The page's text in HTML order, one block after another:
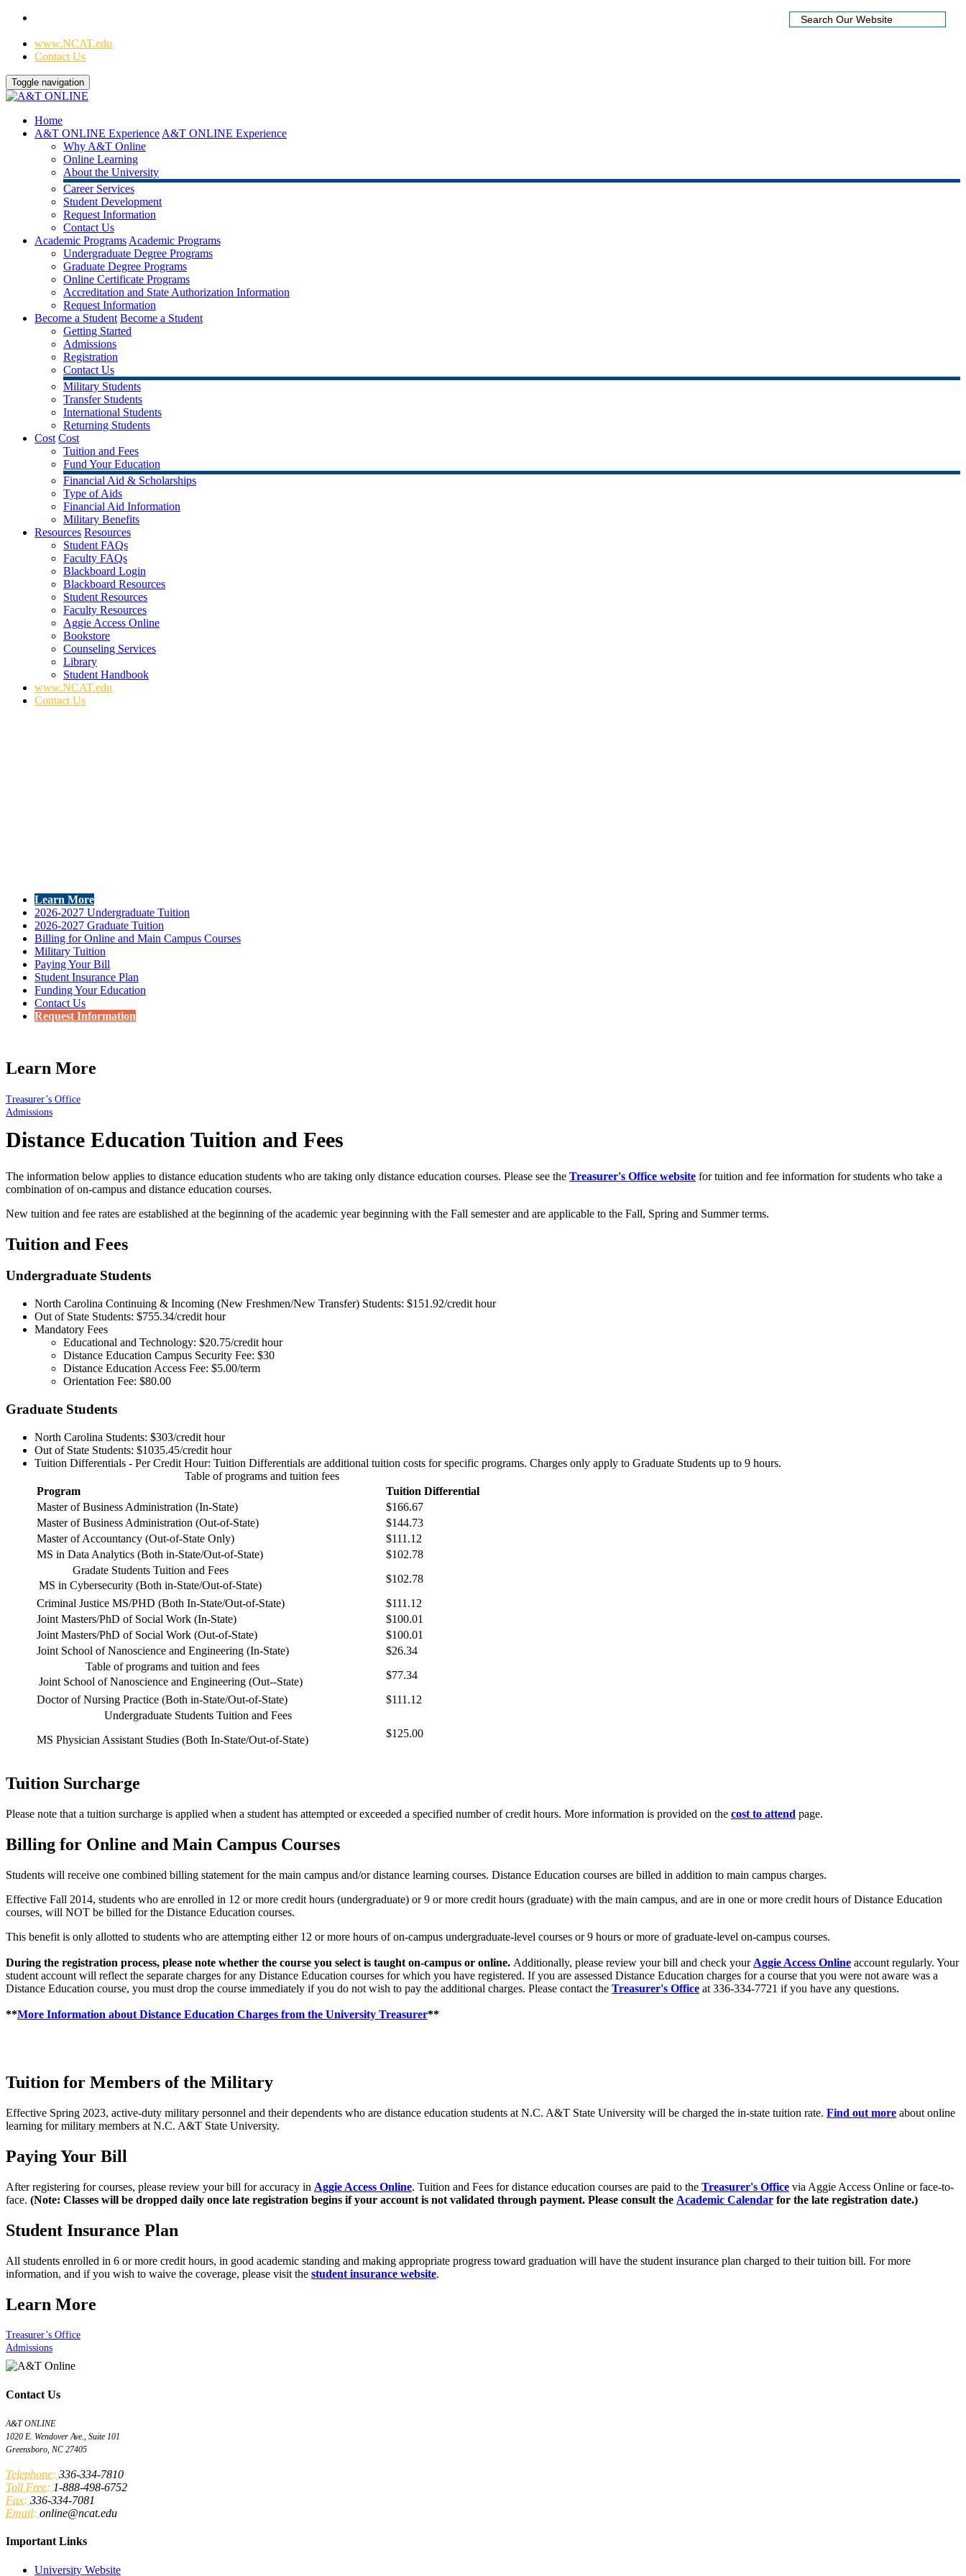
www.NCAT.edu
Contact Us
Toggle navigation
Home
A&T ONLINE Experience A&T ONLINE Experience
Why A&T Online
Online Learning
About the University
Career Services
Student Development
Request Information
Contact Us
Academic Programs Academic Programs
Undergraduate Degree Programs
Graduate Degree Programs
Online Certificate Programs
Accreditation and State Authorization Information
Request Information
Become a Student Become a Student
Getting Started
Admissions
Registration
Contact Us
Military Students
Transfer Students
International Students
Returning Students
Cost Cost
Tuition and Fees
Fund Your Education
Financial Aid & Scholarships
Type of Aids
Financial Aid Information
Military Benefits
Resources Resources
Student FAQs
Faculty FAQs
Blackboard Login
Blackboard Resources
Student Resources
Faculty Resources
Aggie Access Online
Bookstore
Counseling Services
Library
Student Handbook
www.NCAT.edu
Contact Us
Learn More
2026-2027 Undergraduate Tuition
2026-2027 Graduate Tuition
Billing for Online and Main Campus Courses
Military Tuition
Paying Your Bill
Student Insurance Plan
Funding Your Education
Contact Us
Request Information
Learn More
Treasurer’s Office
Admissions
Distance Education Tuition and Fees
The information below applies to distance education students who are taking only distance education courses. Please see the Treasurer's Office website for tuition and fee information for students who take a
combination of on-campus and distance education courses.
New tuition and fee rates are established at the beginning of the academic year beginning with the Fall semester and are applicable to the Fall, Spring and Summer terms.
Tuition and Fees
Undergraduate Students
North Carolina Continuing & Incoming (New Freshmen/New Transfer) Students: $151.92/credit hour
Out of State Students: $755.34/credit hour
Mandatory Fees
Educational and Technology: $20.75/credit hour
Distance Education Campus Security Fee: $30
Distance Education Access Fee: $5.00/term
Orientation Fee: $80.00
Graduate Students
North Carolina Students: $303/credit hour
Out of State Students: $1035.45/credit hour
Tuition Differentials - Per Credit Hour: Tuition Differentials are additional tuition costs for specific programs. Charges only apply to Graduate Students up to 9 hours.
Table of programs and tuition fees
Program
Tuition Differential
Master of Business Administration (In-State)
$166.67
Master of Business Administration (Out-of-State)
$144.73
Master of Accountancy (Out-of-State Only)
$111.12
MS in Data Analytics (Both in-State/Out-of-State)
$102.78
Gradate Students Tuition and Fees
MS in Cybersecurity (Both in-State/Out-of-State)
$102.78
Criminal Justice MS/PHD (Both In-State/Out-of-State)
$111.12
Joint Masters/PhD of Social Work (In-State)
$100.01
Joint Masters/PhD of Social Work (Out-of-State)
$100.01
Joint School of Nanoscience and Engineering (In-State)
$26.34
Table of programs and tuition and fees
Joint School of Nanoscience and Engineering (Out--State)
$77.34
Doctor of Nursing Practice (Both in-State/Out-of-State)
$111.12
Undergraduate Students Tuition and Fees
MS Physician Assistant Studies (Both In-State/Out-of-State)
$125.00
Tuition Surcharge
Please note that a tuition surcharge is applied when a student has attempted or exceeded a specified number of credit hours. More information is provided on the cost to attend page.
Billing for Online and Main Campus Courses
Students will receive one combined billing statement for the main campus and/or distance learning courses. Distance Education courses are billed in addition to main campus charges.
Effective Fall 2014, students who are enrolled in 12 or more credit hours (undergraduate) or 9 or more credit hours (graduate) with the main campus, and are in one or more credit hours of Distance Education
courses, will NOT be billed for the Distance Education courses.
This benefit is only allotted to students who are attempting either 12 or more hours of on-campus undergraduate-level courses or 9 hours or more of graduate-level on-campus courses.
During the registration process, please note whether the course you select is taught on-campus or online. Additionally, please review your bill and check your Aggie Access Online account regularly. Your
student account will reflect the separate charges for any Distance Education courses for which you have registered. If you are assessed Distance Education charges for a course that you were not aware was a
Distance Education course, you must drop the course immediately if you do not wish to pay the additional charges. Please contact the Treasurer's Office at 336-334-7721 if you have any questions.
**More Information about Distance Education Charges from the University Treasurer**
Tuition for Members of the Military
Effective Spring 2023, active-duty military personnel and their dependents who are distance education students at N.C. A&T State University will be charged the in-state tuition rate. Find out more about online
learning for military members at N.C. A&T State University.
Paying Your Bill
After registering for courses, please review your bill for accuracy in Aggie Access Online. Tuition and Fees for distance education courses are paid to the Treasurer's Office via Aggie Access Online or face-to-
face. (Note: Classes will be dropped daily once late registration begins if your account is not validated through payment. Please consult the Academic Calendar for the late registration date.)
Student Insurance Plan
All students enrolled in 6 or more credit hours, in good academic standing and making appropriate progress toward graduation will have the student insurance plan charged to their tuition bill. For more
information, and if you wish to waive the coverage, please visit the student insurance website.
Learn More
Treasurer’s Office
Admissions
Contact Us
A&T ONLINE
1020 E. Wendover Ave., Suite 101
Greensboro, NC 27405
Telephone: 336-334-7810
Toll Free: 1-888-498-6752
Fax: 336-334-7081
Email: online@ncat.edu
Important Links
University Website